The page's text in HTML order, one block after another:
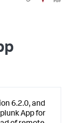
6.2.0, and
App for